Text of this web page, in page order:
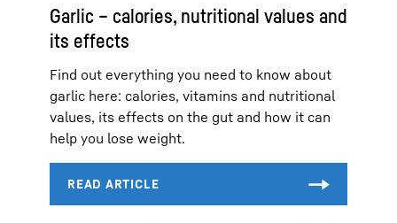
Garlic – calories, nutritional values and
its effects
Find out everything you need to know about
garlic here: calories, vitamins and nutritional
values, its effects on the gut and how it can
help you lose weight.